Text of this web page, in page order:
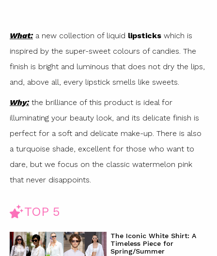
What:a new collection of liquid lipsticks which is
inspired by the super-sweet colours of candies. The
finish is bright and luminous that does not dry the lips,
and, above all, every lipstick smells like sweets.
Why:the brilliance of this product is ideal for
illuminating your beauty look, and its delicate finish is
perfect for a soft and delicate make-up. There is also
a turquoise shade, excellent for those who want to
dare, but we focus on the classic watermelon pink
that never disappoints.
TOP 5
The Iconic White Shirt: A
Timeless Piece for
Spring/Summer